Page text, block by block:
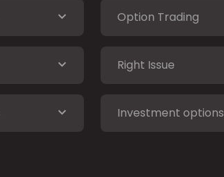
Option Trading
Right Issue
Investment options